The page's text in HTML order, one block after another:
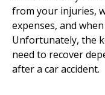
from your injuries,
expenses, and
Unfortunately, the
need to recover
after a car accident.